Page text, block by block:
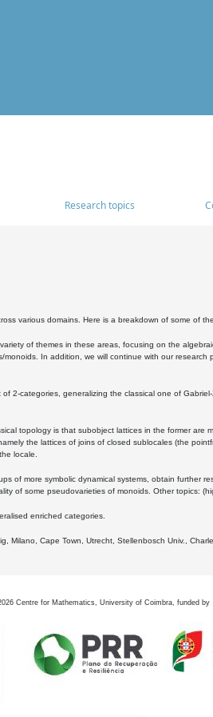
Research topics
various domains. Here is a breakdown of some of
of themes in these areas, focusing on the
In addition, we will continue with our
2-categories, generalizing the classical one of
topology is that subobject lattices in the former are
the lattices of joins of closed sublocales (the
locale.
of more symbolic dynamical systems, obtain further
of some pseudovarieties of monoids. Other topics:
enriched categories.
Milano, Cape Town, Utrecht, Stellenbosch Univ.,
Centre for Mathematics, University of Coimbra, funded by